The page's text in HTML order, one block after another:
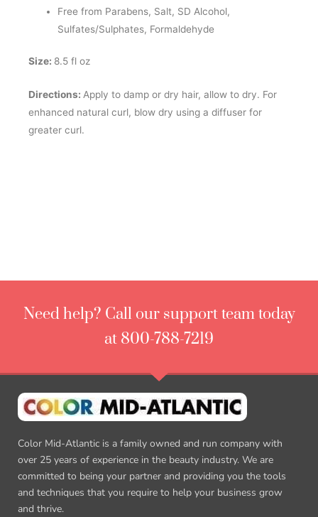
Free from Parabens, Salt, SD Alcohol,
Sulfates/Sulphates, Formaldehyde
Size: 8.5 fl oz
Directions: Apply to damp or dry hair, allow to dry. For
enhanced natural curl, blow dry using a diffuser for
greater curl.
Need help? Call our support team today
at 800-788-7219
Color Mid-Atlantic is a family owned and run company with
over 25 years of experience in the beauty industry. We are
committed to being your partner and providing you the tools
and techniques that you require to help your business grow
and thrive.